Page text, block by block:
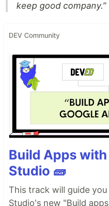
keep good company.”
DEV Community
Build Apps
Studio 🧱
This track will guide
Studio's new "Build